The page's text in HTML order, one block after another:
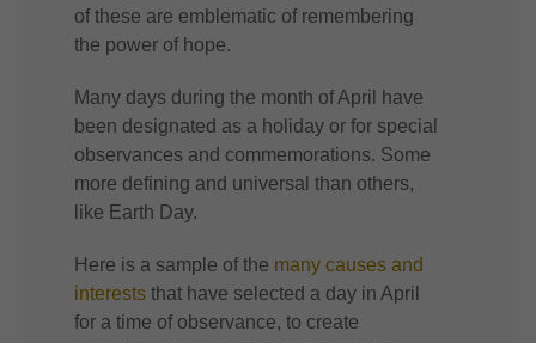
of these are emblematic of remembering
the power of hope.
Many days during the month of April have
been designated as a holiday or for special
observances and commemorations. Some
more defining and universal than others,
like Earth Day.
Here is a sample of the many causes and
interests that have selected a day in April
for a time of observance, to create